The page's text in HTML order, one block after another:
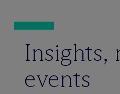
Insights,
events